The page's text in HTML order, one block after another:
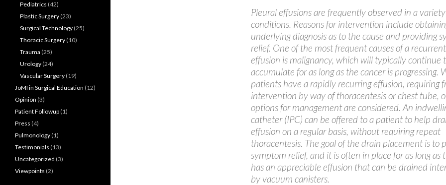
Pleural effusions are frequently observed in a
conditions. Reasons for intervention include
underlying diagnosis as to the cause and providing
relief. One of the most frequent causes of a
effusion is malignancy, which will typically continue
accumulate for as long as the cancer is progressing.
patients have a rapidly recurring effusion, requiring
intervention by way of thoracentesis or chest tube,
options for management are considered. An
catheter (IPC) can be offered to a patient to help
effusion on a regular basis, without requiring repeat
thoracentesis. The goal of the drain placement is to
symptom relief, and it is often in place for as long as
has an appreciable effusion that can be drained
by vacuum canisters.
Pediatrics (42)
Plastic Surgery (23)
Surgical Technology (25)
Thoracic Surgery (10)
Trauma (25)
Urology (24)
Vascular Surgery (19)
JoMI in Surgical Education (12)
Opinion (3)
Patient Followup (1)
Press (4)
Pulmonology (1)
Testimonials (13)
Uncategorized (3)
Viewpoints (2)